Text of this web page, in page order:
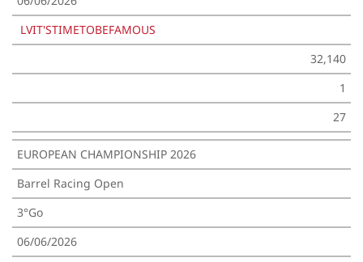
LVIT'STIMETOBEFAMOUS
32,140
1
27
EUROPEAN CHAMPIONSHIP 2026
Barrel Racing Open
3°Go
06/06/2026